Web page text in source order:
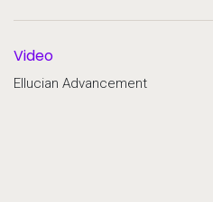
Video
Ellucian Advancement